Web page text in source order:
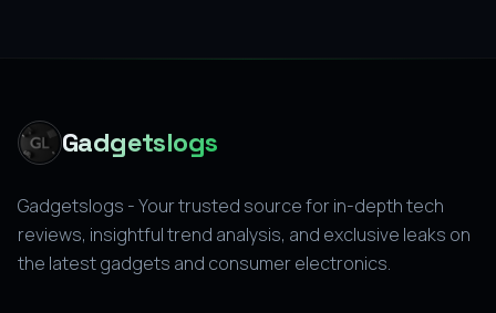
Gadgetslogs
Gadgetslogs - Your trusted source for in-depth tech
reviews, insightful trend analysis, and exclusive leaks on
the latest gadgets and consumer electronics.